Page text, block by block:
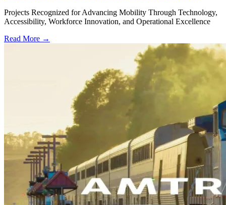
Projects Recognized for Advancing Mobility Through Technology,
Accessibility, Workforce Innovation, and Operational Excellence
Read More →